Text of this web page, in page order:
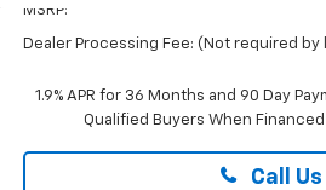
MSRP:
Dealer Processing Fee: (Not required by
1.9% APR for 36 Months and 90 Day
Qualified Buyers When Financed
Call Us